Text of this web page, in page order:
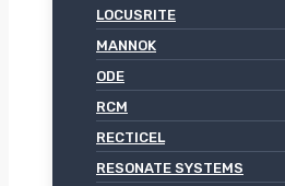
LOCUSRITE
MANNOK
ODE
RCM
RECTICEL
RESONATE SYSTEMS